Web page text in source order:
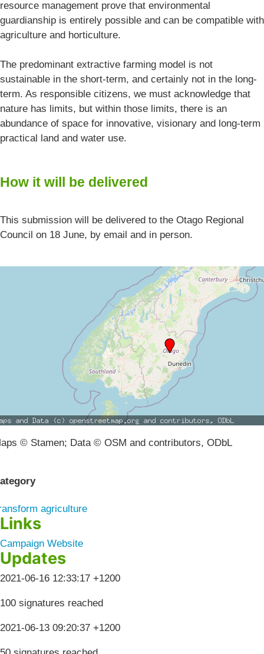
resource management prove that environmental
guardianship is entirely possible and can be compatible with
agriculture and horticulture.
The predominant extractive farming model is not
sustainable in the short-term, and certainly not in the long-
term. As responsible citizens, we must acknowledge that
nature has limits, but within those limits, there is an
abundance of space for innovative, visionary and long-term
practical land and water use.
How it will be delivered
This submission will be delivered to the Otago Regional
Council on 18 June, by email and in person.
© Stamen; Data © OSM and contributors, ODbL
agriculture
Links
Campaign Website
Updates
2021-06-16 12:33:17 +1200
100 signatures reached
2021-06-13 09:20:37 +1200